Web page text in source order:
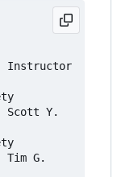
Instructor
Scott Y.
Tim G.